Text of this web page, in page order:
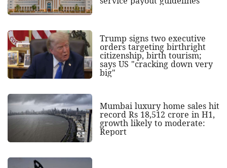
Trump signs two executive
orders targeting birthright
citizenship, birth tourism;
says US "cracking down very
big"
Mumbai luxury home sales hit
record Rs 18,512 crore in H1,
growth likely to moderate:
Report